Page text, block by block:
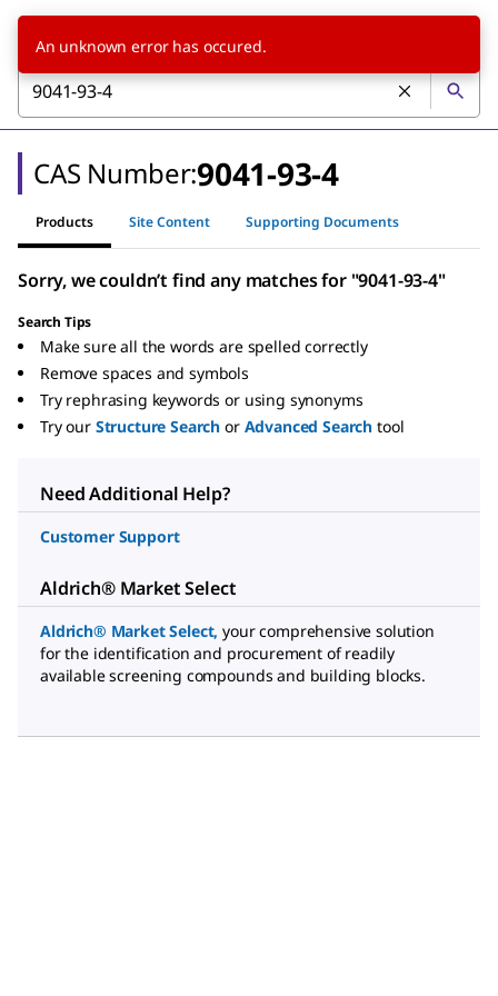
CAS Number:9041-93-4
Products Site Content Supporting Documents
Sorry, we couldn’t find any matches for "9041-93-4"
Search Tips
Make sure all the words are spelled correctly
Remove spaces and symbols
Try rephrasing keywords or using synonyms
Try our Structure Search or Advanced Search tool
Need Additional Help?
Customer Support
Aldrich® Market Select
Aldrich® Market Select, your comprehensive solution
for the identification and procurement of readily
available screening compounds and building blocks.
An unknown error has occured.